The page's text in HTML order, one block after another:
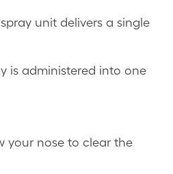
unit delivers a single
is administered into one
your nose to clear the